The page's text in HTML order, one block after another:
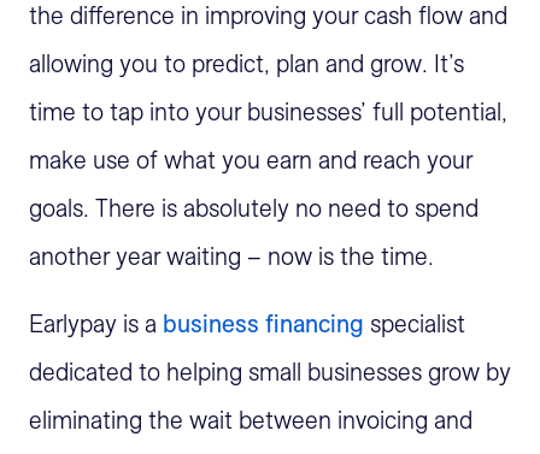
the difference in improving your cash flow and
allowing you to predict, plan and grow. It’s
time to tap into your businesses’ full potential,
make use of what you earn and reach your
goals. There is absolutely no need to spend
another year waiting – now is the time.
Earlypay is a business financing specialist
dedicated to helping small businesses grow by
eliminating the wait between invoicing and